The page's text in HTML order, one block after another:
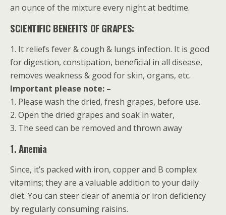
an ounce of the mixture every night at bedtime.
SCIENTIFIC BENEFITS OF GRAPES:
1. It reliefs fever & cough & lungs infection. It is good
for digestion, constipation, beneficial in all disease,
removes weakness & good for skin, organs, etc.
Important please note: –
1. Please wash the dried, fresh grapes, before use.
2. Open the dried grapes and soak in water,
3. The seed can be removed and thrown away
1. Anemia
Since, it’s packed with iron, copper and B complex
vitamins; they are a valuable addition to your daily
diet. You can steer clear of anemia or iron deficiency
by regularly consuming raisins.